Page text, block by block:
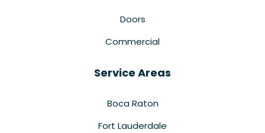
Doors
Commercial
Service Areas
Boca Raton
Fort Lauderdale